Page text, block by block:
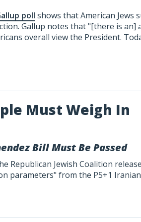
poll shows that American Jews
Gallup notes that "[there is an]
overall view the President.
Must Weigh In
Bill Must Be Passed
Republican Jewish Coalition
parameters" from the P5+1